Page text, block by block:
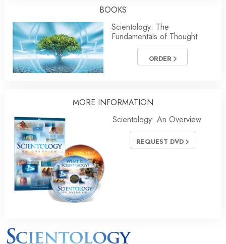
BOOKS
Scientology: The
Fundamentals of Thought
ORDER
MORE INFORMATION
Scientology: An Overview
REQUEST DVD